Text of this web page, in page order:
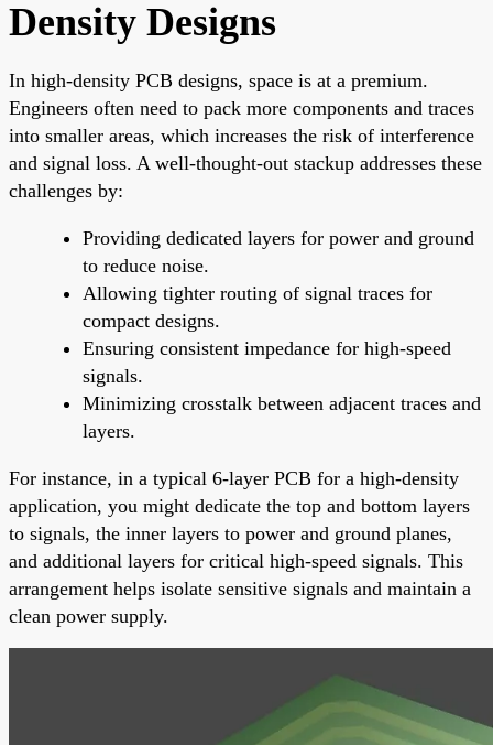
Density Designs
In high-density PCB designs, space is at a premium.
Engineers often need to pack more components and traces
into smaller areas, which increases the risk of interference
and signal loss. A well-thought-out stackup addresses these
challenges by:
Providing dedicated layers for power and ground
to reduce noise.
Allowing tighter routing of signal traces for
compact designs.
Ensuring consistent impedance for high-speed
signals.
Minimizing crosstalk between adjacent traces and
layers.
For instance, in a typical 6-layer PCB for a high-density
application, you might dedicate the top and bottom layers
to signals, the inner layers to power and ground planes,
and additional layers for critical high-speed signals. This
arrangement helps isolate sensitive signals and maintain a
clean power supply.